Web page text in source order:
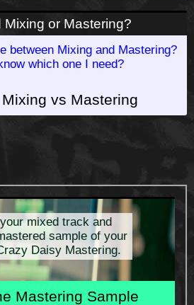
Mixing or Mastering?
between Mixing and Mastering?
which one I need?
vs Mastering
mixed track and
sample of your
Daisy Mastering.
Mastering Sample